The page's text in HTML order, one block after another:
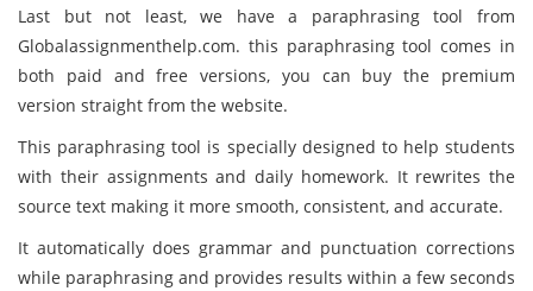
Last but not least, we have a paraphrasing tool from
Globalassignmenthelp.com. this paraphrasing tool comes in
both paid and free versions, you can buy the premium
version straight from the website.
This paraphrasing tool is specially designed to help students
with their assignments and daily homework. It rewrites the
source text making it more smooth, consistent, and accurate.
It automatically does grammar and punctuation corrections
while paraphrasing and provides results within a few seconds